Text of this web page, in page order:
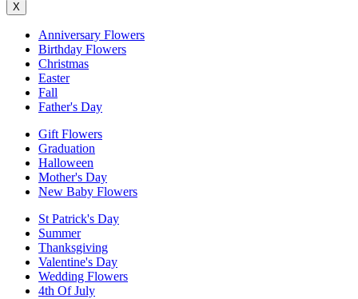
X
Anniversary Flowers
Birthday Flowers
Christmas
Easter
Fall
Father's Day
Gift Flowers
Graduation
Halloween
Mother's Day
New Baby Flowers
St Patrick's Day
Summer
Thanksgiving
Valentine's Day
Wedding Flowers
4th Of July